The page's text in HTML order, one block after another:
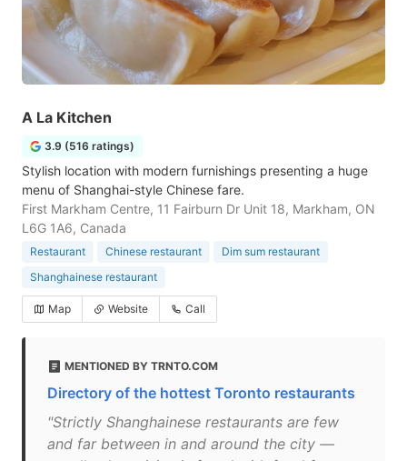
A La Kitchen
3.9 (516 ratings)
Stylish location with modern furnishings presenting a huge
menu of Shanghai-style Chinese fare.
First Markham Centre, 11 Fairburn Dr Unit 18, Markham, ON
L6G 1A6, Canada
Restaurant Chinese restaurant
Dim sum restaurant
Shanghainese restaurant
Map Website Call
MENTIONED BY TRNTO.COM
Directory of the hottest Toronto restaurants
"Strictly Shanghainese restaurants are few
and far between in and around the city —